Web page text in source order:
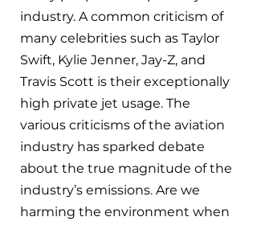
industry. A common criticism of
many celebrities such as Taylor
Swift, Kylie Jenner, Jay-Z, and
Travis Scott is their exceptionally
high private jet usage. The
various criticisms of the aviation
industry has sparked debate
about the true magnitude of the
industry’s emissions. Are we
harming the environment when